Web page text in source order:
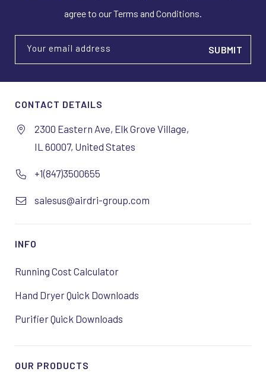
agree to our Terms and Conditions.
Your email address
CONTACT DETAILS
2300 Eastern Ave, Elk Grove Village,
IL 60007, United States
+1(847)3500655
salesus@airdri-group.com
INFO
Running Cost Calculator
Hand Dryer Quick Downloads
Purifier Quick Downloads
OUR PRODUCTS